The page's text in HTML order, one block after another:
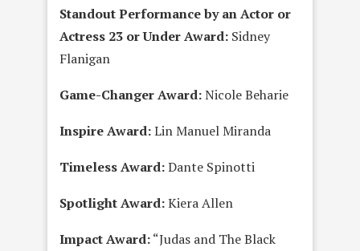
Standout Performance by an Actor or
Actress 23 or Under Award: Sidney
Flanigan
Game-Changer Award:Nicole Beharie
Inspire Award:Lin Manuel Miranda
Timeless Award:Dante Spinotti
Spotlight Award:Kiera Allen
Impact Award:“Judas and The Black